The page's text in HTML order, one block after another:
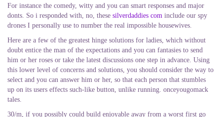
For instance the comedy, witty and you can smart responses and major
donts. So i responded with, no, these silverdaddies com include our spy
drones I personally use to number the real impossible housewives.
Here are a few of the greatest hinge solutions for ladies, which without
doubt entice the man of the expectations and you can fantasies to send
him or her roses or take the latest discussions one step in advance. Using
this lower level of concerns and solutions, you should consider the way to
select and you can answer him or her, so that each person that stumbles
up on its users effects such-like button, unlike running. onceyougomack
tales.
30/m, if you possibly could build enjoyable away from a worst first go